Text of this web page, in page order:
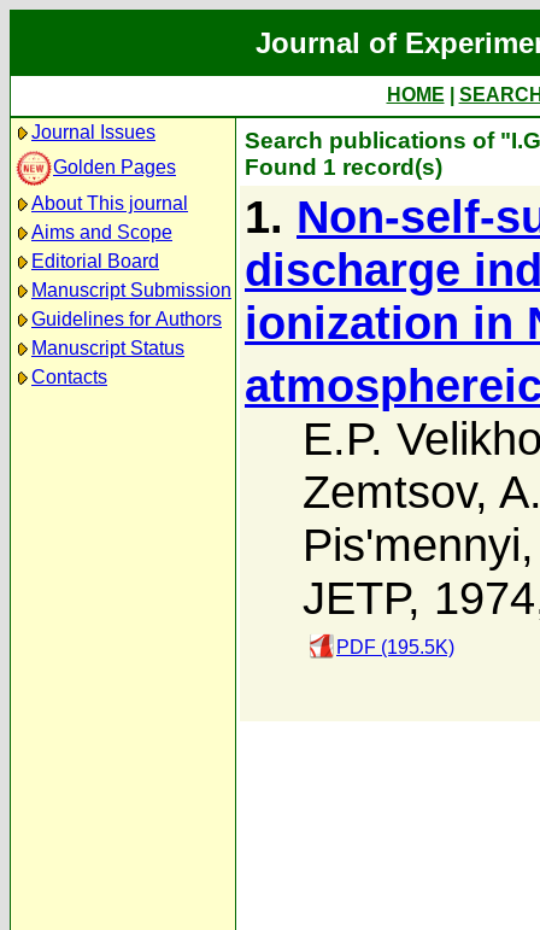
Journal of
HOME
Journal Issues
Golden Pages
About This journal
Aims and Scope
Editorial Board
Manuscript Submission
Guidelines for Authors
Manuscript Status
Contacts
Search publications of
Found 1 record(s)
1. Non-self-
discharge
ionization in
E.P.
Zemtsov,
Pis'mennyi
JETP,
PDF (195.5K)